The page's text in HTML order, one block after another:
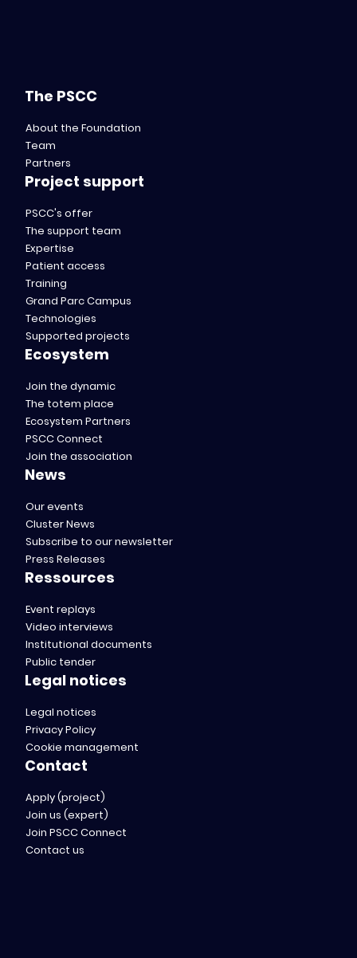
The PSCC
About the Foundation
Team
Partners
Project support
PSCC's offer
The support team
Expertise
Patient access
Training
Grand Parc Campus
Technologies
Supported projects
Ecosystem
Join the dynamic
The totem place
Ecosystem Partners
PSCC Connect
Join the association
News
Our events
Cluster News
Subscribe to our newsletter
Press Releases
Ressources
Event replays
Video interviews
Institutional documents
Public tender
Legal notices
Legal notices
Privacy Policy
Cookie management
Contact
Apply (project)
Join us (expert)
Join PSCC Connect
Contact us